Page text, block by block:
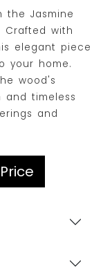
the Jasmine
Crafted with
elegant piece
your home.
wood's
timeless
and